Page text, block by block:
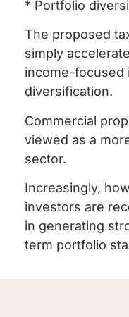
* Portfolio
The proposed
simply
income-focused
diversification.
Commercial
viewed as a
sector.
Increasingly,
investors are
in generating
term portfolio